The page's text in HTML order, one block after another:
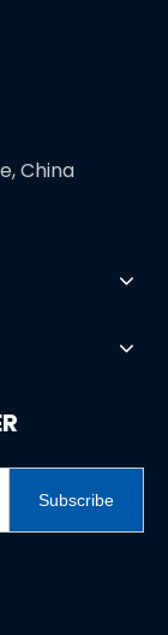
China
Subscribe